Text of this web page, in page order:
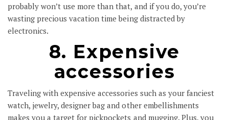
probably won’t use more than that, and if you do, you’re
wasting precious vacation time being distracted by
electronics.
8. Expensive
accessories
Traveling with expensive accessories such as your fanciest
watch, jewelry, designer bag and other embellishments
makes you a target for pickpockets and mugging. Plus, you